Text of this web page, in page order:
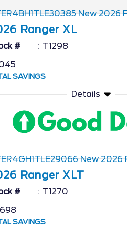
Ranger XL
#
T1298
SAVINGS
Details
Ranger XLT
#
T1270
SAVINGS